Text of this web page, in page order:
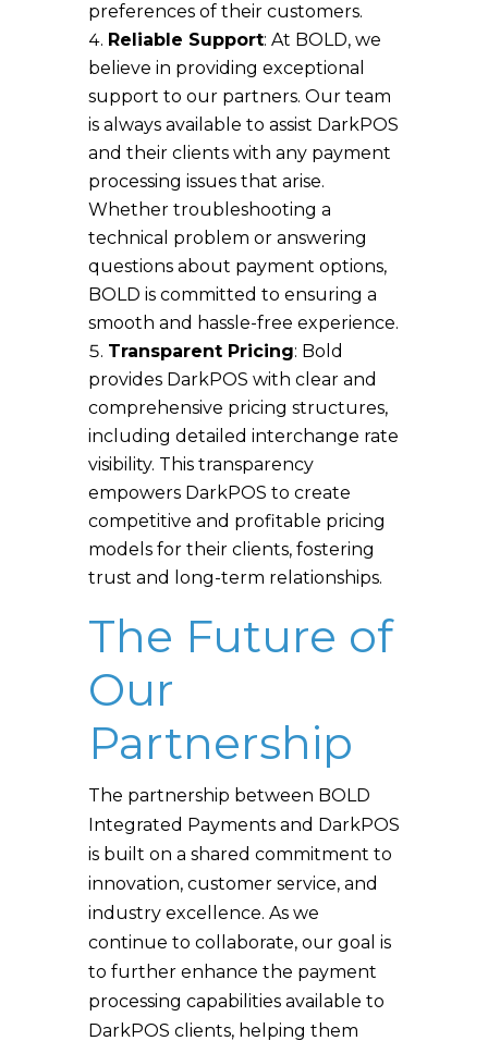
preferences of their customers.
Reliable Support: At BOLD, we
believe in providing exceptional
support to our partners. Our team
is always available to assist DarkPOS
and their clients with any payment
processing issues that arise.
Whether troubleshooting a
technical problem or answering
questions about payment options,
BOLD is committed to ensuring a
smooth and hassle-free experience.
Transparent Pricing: Bold
provides DarkPOS with clear and
comprehensive pricing structures,
including detailed interchange rate
visibility. This transparency
empowers DarkPOS to create
competitive and profitable pricing
models for their clients, fostering
trust and long-term relationships.
The Future of
Our
Partnership
The partnership between BOLD
Integrated Payments and DarkPOS
is built on a shared commitment to
innovation, customer service, and
industry excellence. As we
continue to collaborate, our goal is
to further enhance the payment
processing capabilities available to
DarkPOS clients, helping them